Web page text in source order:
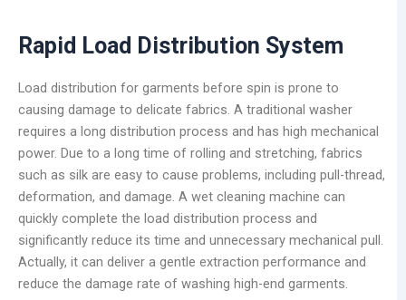
Rapid Load Distribution System
Load distribution for garments before spin is prone to
causing damage to delicate fabrics. A traditional washer
requires a long distribution process and has high mechanical
power. Due to a long time of rolling and stretching, fabrics
such as silk are easy to cause problems, including pull-thread,
deformation, and damage. A wet cleaning machine can
quickly complete the load distribution process and
significantly reduce its time and unnecessary mechanical pull.
Actually, it can deliver a gentle extraction performance and
reduce the damage rate of washing high-end garments.